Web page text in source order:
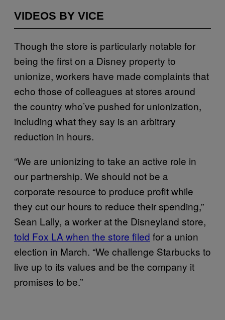
VIDEOS BY VICE
Though the store is particularly notable for
being the first on a Disney property to
unionize, workers have made complaints that
echo those of colleagues at stores around
the country who’ve pushed for unionization,
including what they say is an arbitrary
reduction in hours.
“We are unionizing to take an active role in
our partnership. We should not be a
corporate resource to produce profit while
they cut our hours to reduce their spending,”
Sean Lally, a worker at the Disneyland store,
told Fox LA when the store filed for a union
election in March. “We challenge Starbucks to
live up to its values and be the company it
promises to be.”